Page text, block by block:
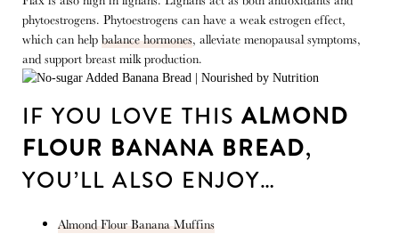
phytoestrogens. Phytoestrogens can have a weak estrogen effect,
which can help balance hormones, alleviate menopausal symptoms,
and support breast milk production.
IF YOU LOVE THIS ALMOND
FLOUR BANANA BREAD,
YOU’LL ALSO ENJOY…
Almond Flour Banana Muffins